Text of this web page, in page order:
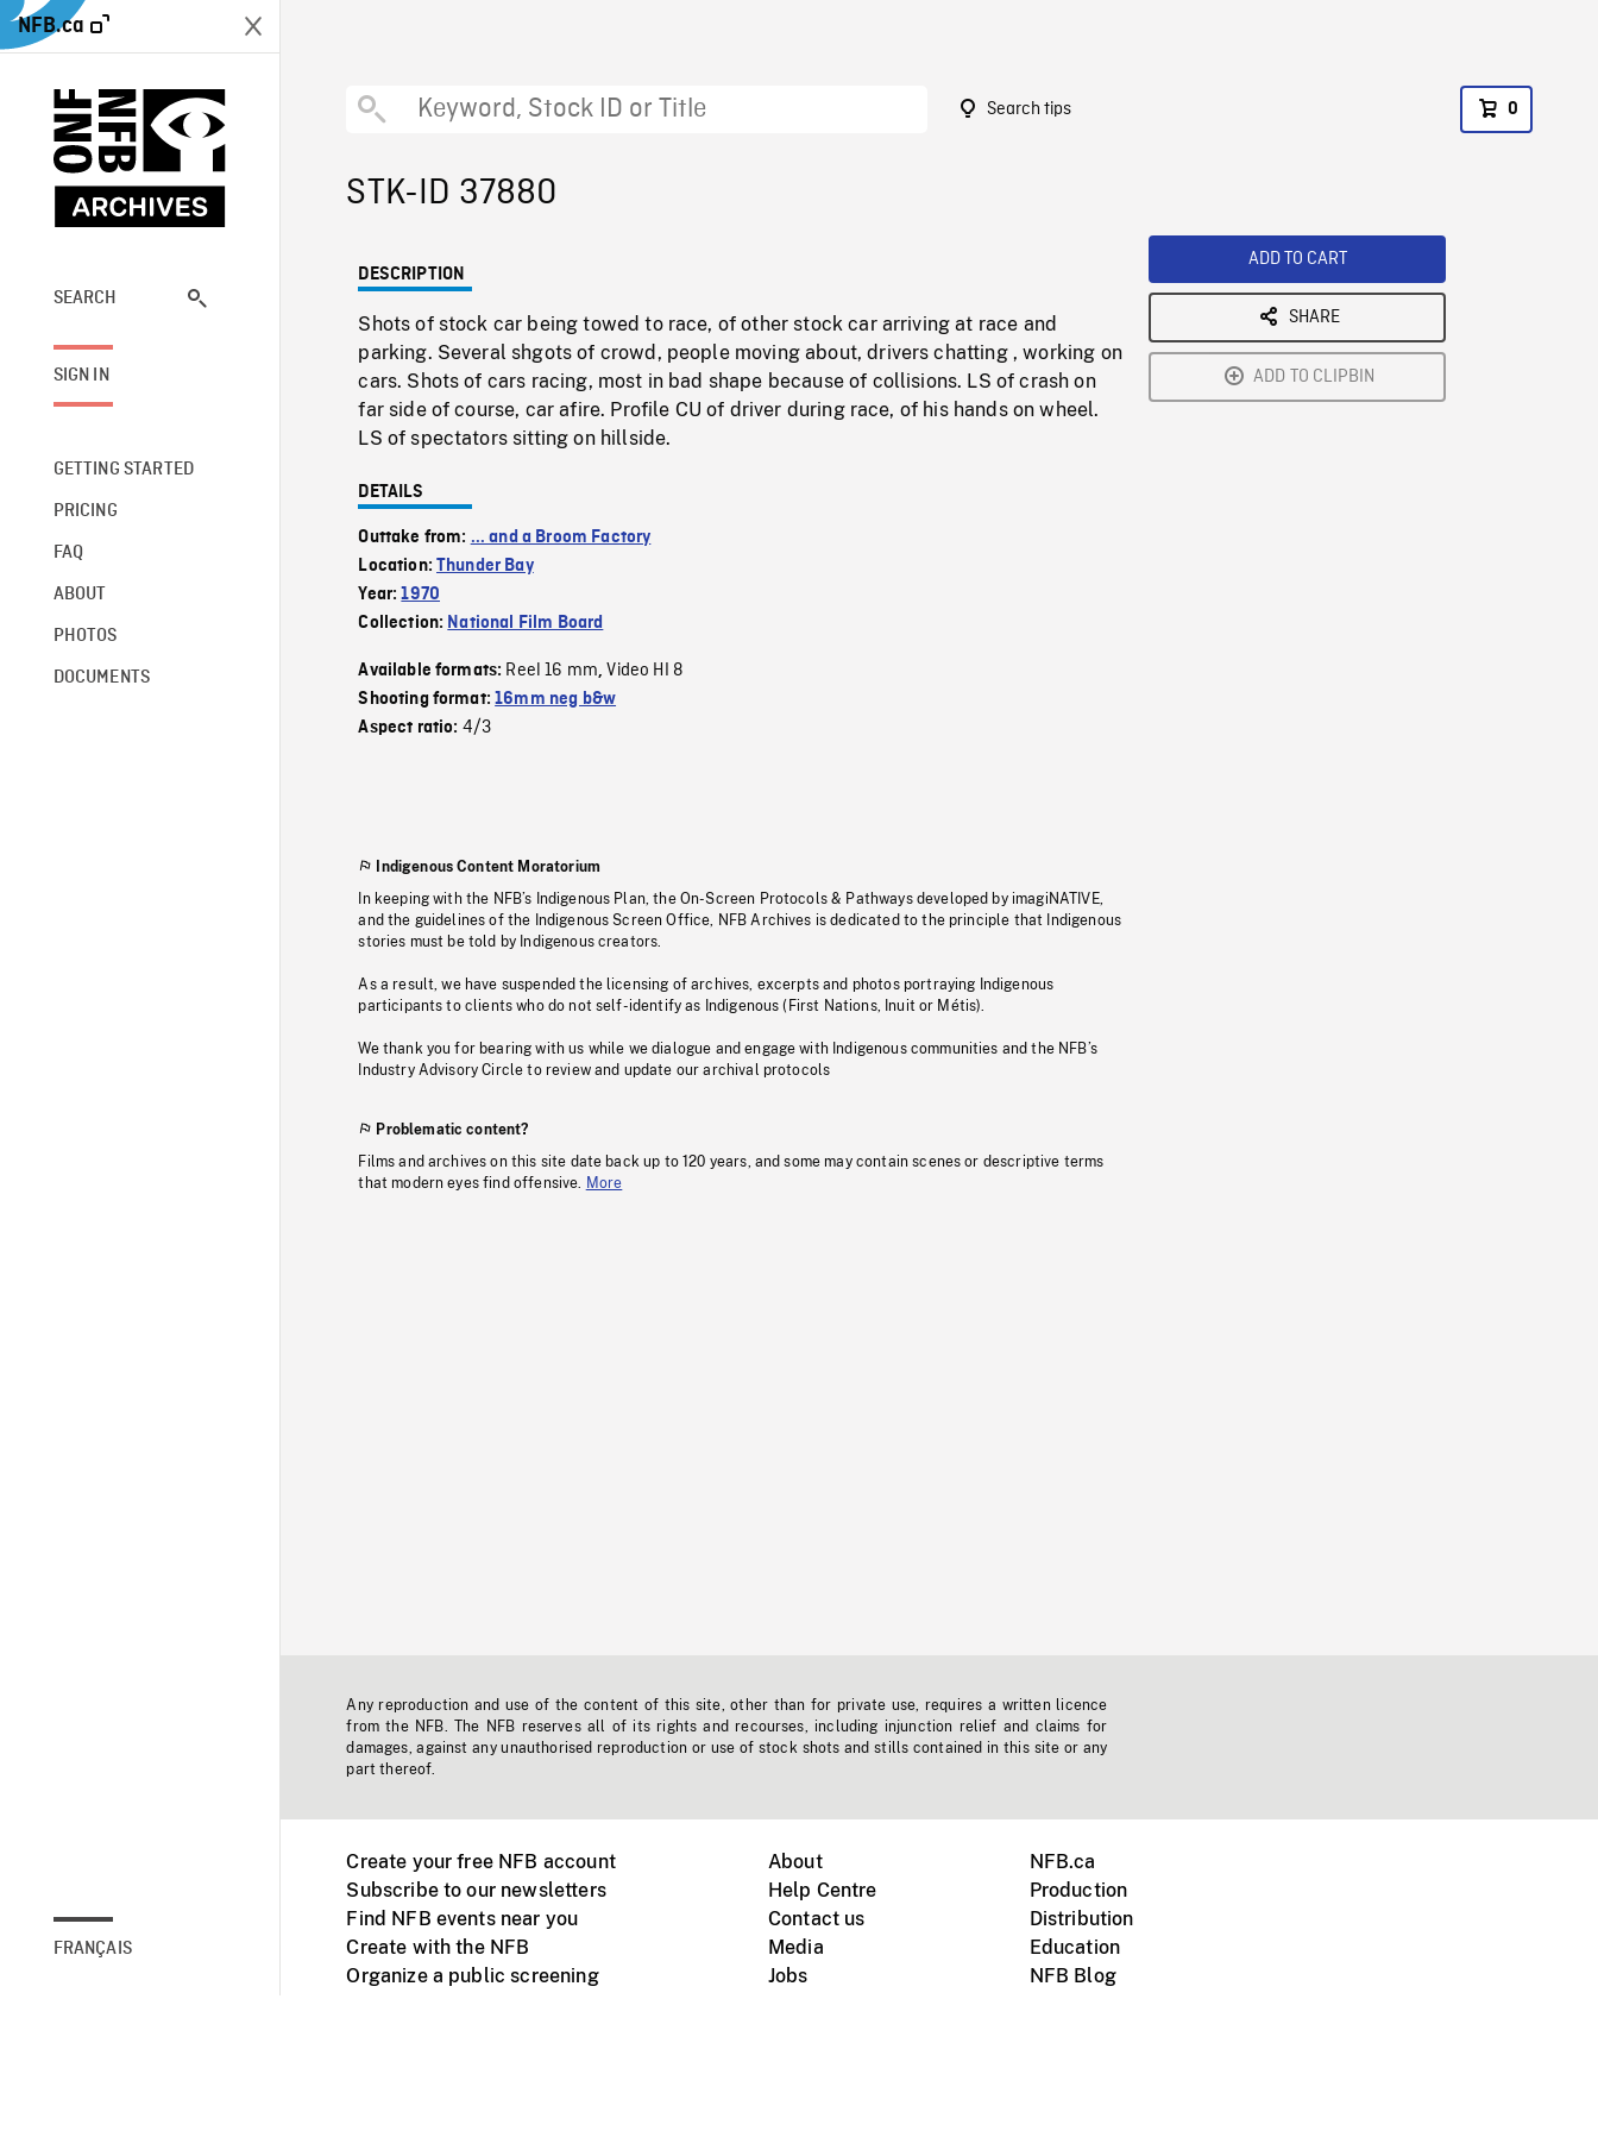
NFB.ca
SEARCH
SIGN IN
GETTING STARTED
PRICING
FAQ
ABOUT
PHOTOS
DOCUMENTS
FRANÇAIS
Search tips 0
STK-ID 37880
DESCRIPTION
Shots of stock car being towed to race, of other stock car arriving at race and
parking. Several shgots of crowd, people moving about, drivers chatting , working on
cars. Shots of cars racing, most in bad shape because of collisions. LS of crash on
far side of course, car afire. Profile CU of driver during race, of his hands on wheel.
LS of spectators sitting on hillside.
DETAILS
Outtake from: ... and a Broom Factory
Location:Thunder Bay
Year:1970
Collection: National Film Board
Available formats: Reel 16 mm,Video HI 8
Shooting format:16mm neg b&w
Aspect ratio: 4/3
Indigenous Content Moratorium
In keeping with the NFB’s Indigenous Plan, the On-Screen Protocols & Pathways developed by imagiNATIVE,
and the guidelines of the Indigenous Screen Office, NFB Archives is dedicated to the principle that Indigenous
stories must be told by Indigenous creators.
As a result, we have suspended the licensing of archives, excerpts and photos portraying Indigenous
participants to clients who do not self-identify as Indigenous (First Nations, Inuit or Métis).
We thank you for bearing with us while we dialogue and engage with Indigenous communities and the NFB’s
Industry Advisory Circle to review and update our archival protocols
Problematic content?
Films and archives on this site date back up to 120 years, and some may contain scenes or descriptive terms
that modern eyes find offensive. More
ADD TO CART
SHARE
ADD TO CLIPBIN
Any reproduction and use of the content of this site, other than for private use, requires a written licence
from the NFB. The NFB reserves all of its rights and recourses, including injunction relief and claims for
damages, against any unauthorised reproduction or use of stock shots and stills contained in this site or any
part thereof.
Create your free NFB account
Subscribe to our newsletters
Find NFB events near you
Create with the NFB
Organize a public screening
About
Help Centre
Contact us
Media
Jobs
NFB.ca
Production
Distribution
Education
NFB Blog